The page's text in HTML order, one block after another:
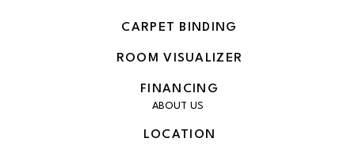
CARPET BINDING
ROOM VISUALIZER
FINANCING
ABOUT US
LOCATION